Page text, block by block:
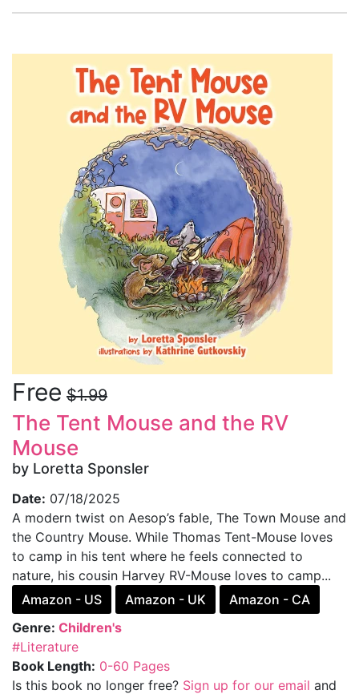
Free $1.99
The Tent Mouse and the RV
Mouse
by Loretta Sponsler
Date: 07/18/2025
A modern twist on Aesop’s fable, The Town Mouse and
the Country Mouse. While Thomas Tent-Mouse loves
to camp in his tent where he feels connected to
nature, his cousin Harvey RV-Mouse loves to camp...
Amazon - US
Amazon - UK
Amazon - CA
Genre: Children's
#Literature
Book Length: 0-60 Pages
Is this book no longer free? Sign up for our email and